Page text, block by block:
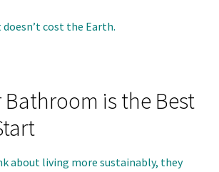
cost the Earth.
Bathroom is the Best
about living more sustainably, they